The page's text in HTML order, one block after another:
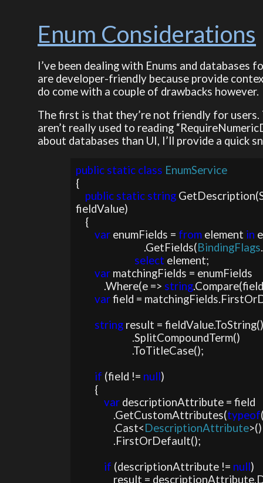
Enum Considerations
I’ve been dealing with Enums and databases
are developer-friendly because provide
do come with a couple of drawbacks however.
The first is that they’re not friendly for
aren’t really used to reading
about databases than UI, I’ll provide a quick
public static class
{
public static string
fieldValue)
var enumFields = from element in
                             .GetFields(
BindingFlags
select element;
var matchingFields = enumFields
            .Where(e =>
string
var field =
string result =
if (field != null)
var descriptionAttribute = field
                .GetCustomAttributes(
typeof
                .Cast<
DescriptionAttribute>()
if (descriptionAttribute != null)